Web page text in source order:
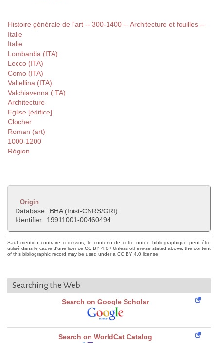
Histoire générale de l'art -- 300-1400 -- Architecture et fouilles --
Italie
Italie
Lombardia (ITA)
Lecco (ITA)
Como (ITA)
Valtellina (ITA)
Valchiavenna (ITA)
Architecture
Eglise [édifice]
Clocher
Roman (art)
1000-1200
Région
Origin
Database
BHA (Inist-CNRS/GRI)
Identifier
19911001-00460494
Sauf mention contraire ci-dessus, le contenu de cette notice bibliographique peut être
utilisé dans le cadre d'une licence CC BY 4.0 / Unless otherwise stated above, the content
of this bibliographic record may be used under a CC BY 4.0 license
Searching the Web
Search on Google Scholar
Search on WorldCat Catalog